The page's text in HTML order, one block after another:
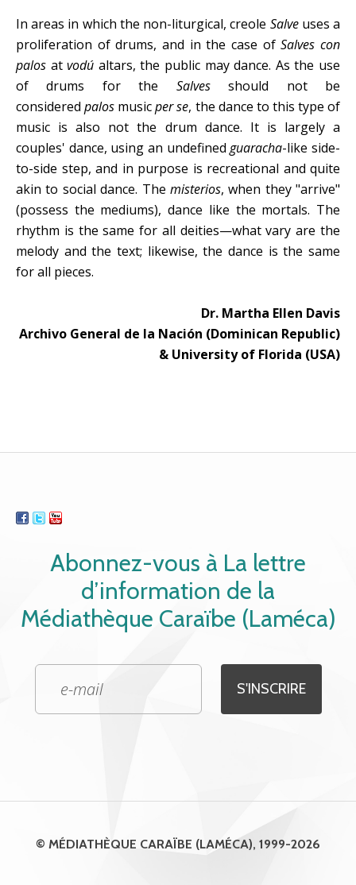
In areas in which the non-liturgical, creole Salveuses a
proliferation of drums, and in the case ofSalves con
palos atvodú altars, the public may dance. As the use
of drums for the Salvesshould not be
consideredpalos musicper se, the dance to this type of
music is also not the drum dance. It is largely a
couples' dance, using an undefinedguaracha-like side-
to-side step, and in purpose is recreational and quite
akin to social dance. The misterios, when they "arrive"
(possess the mediums), dance like the mortals. The
rhythm is the same for all deities—what vary are the
melody and the text; likewise, the dance is the same
for all pieces.
Dr. Martha Ellen Davis
Archivo General de la Nación (Dominican Republic)
& University of Florida (USA)
Abonnez-vous à La lettre
d’information de la
Médiathèque Caraïbe (Laméca)
© MÉDIATHÈQUE CARAÏBE (LAMÉCA), 1999-2026